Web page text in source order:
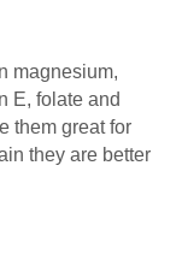
magnesium,
E, folate and
them great for
they are better